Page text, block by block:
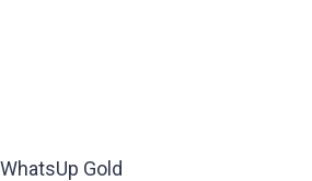
WhatsUp Gold